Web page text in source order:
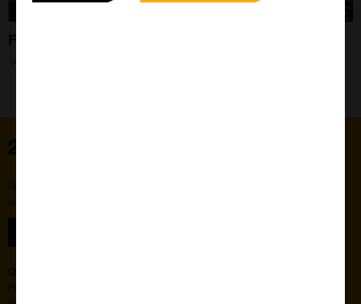
Find the missing link with Vector Laboratories!
14th Aug 2024
Quick Links
Products